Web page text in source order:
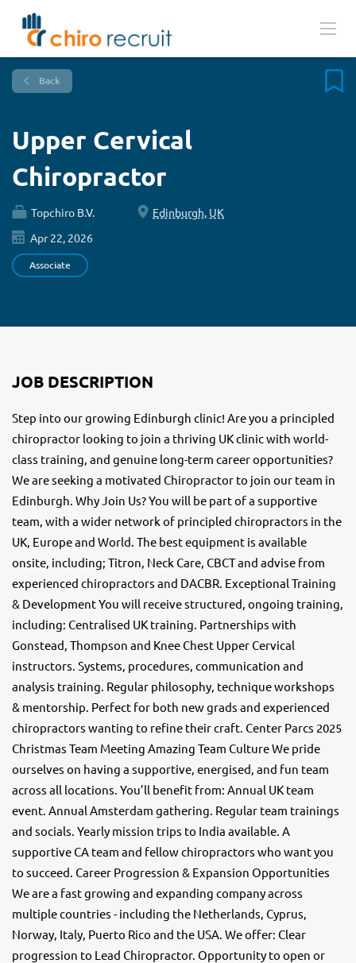
Back
Upper Cervical
Chiropractor
Topchiro B.V.
Edinburgh, UK
Apr 22, 2026
Associate
JOB DESCRIPTION
Step into our growing Edinburgh clinic! Are you a principled
chiropractor looking to join a thriving UK clinic with world-
class training, and genuine long-term career opportunities?
We are seeking a motivated Chiropractor to join our team in
Edinburgh. Why Join Us? You will be part of a supportive
team, with a wider network of principled chiropractors in the
UK, Europe and World. The best equipment is available
onsite, including; Titron, Neck Care, CBCT and advise from
experienced chiropractors and DACBR. Exceptional Training
& Development You will receive structured, ongoing training,
including: Centralised UK training. Partnerships with
Gonstead, Thompson and Knee Chest Upper Cervical
instructors. Systems, procedures, communication and
analysis training. Regular philosophy, technique workshops
& mentorship. Perfect for both new grads and experienced
chiropractors wanting to refine their craft. Center Parcs 2025
Christmas Team Meeting Amazing Team Culture We pride
ourselves on having a supportive, energised, and fun team
across all locations. You’ll benefit from: Annual UK team
event. Annual Amsterdam gathering. Regular team trainings
and socials. Yearly mission trips to India available. A
supportive CA team and fellow chiropractors who want you
to succeed. Career Progression & Expansion Opportunities
We are a fast growing and expanding company across
multiple countries - including the Netherlands, Cyprus,
Norway, Italy, Puerto Rico and the USA. We offer: Clear
progression to Lead Chiropractor. Opportunity to open or